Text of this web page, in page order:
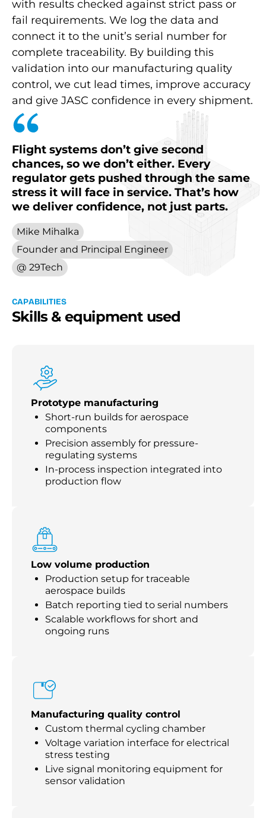
with results checked against strict pass or
fail requirements. We log the data and
connect it to the unit’s serial number for
complete traceability. By building this
validation into our manufacturing quality
control, we cut lead times, improve accuracy
and give JASC confidence in every shipment.
Flight systems don’t give second
chances, so we don’t either. Every
regulator gets pushed through the same
stress it will face in service. That’s how
we deliver confidence, not just parts.
Mike Mihalka
Founder and Principal Engineer
@ 29Tech
CAPABILITIES
Skills & equipment used
Prototype manufacturing
Short-run builds for aerospace
components
Precision assembly for pressure-
regulating systems
In-process inspection integrated into
production flow
Low volume production
Production setup for traceable
aerospace builds
Batch reporting tied to serial numbers
Scalable workflows for short and
ongoing runs
Manufacturing quality control
Custom thermal cycling chamber
Voltage variation interface for electrical
stress testing
Live signal monitoring equipment for
sensor validation